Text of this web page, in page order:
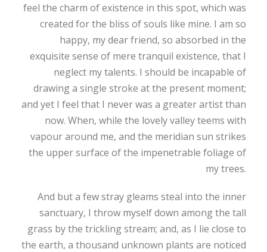
feel the charm of existence in this spot, which was
created for the bliss of souls like mine. I am so
happy, my dear friend, so absorbed in the
exquisite sense of mere tranquil existence, that I
neglect my talents. I should be incapable of
drawing a single stroke at the present moment;
and yet I feel that I never was a greater artist than
now. When, while the lovely valley teems with
vapour around me, and the meridian sun strikes
the upper surface of the impenetrable foliage of
my trees.
And but a few stray gleams steal into the inner
sanctuary, I throw myself down among the tall
grass by the trickling stream; and, as I lie close to
the earth, a thousand unknown plants are noticed